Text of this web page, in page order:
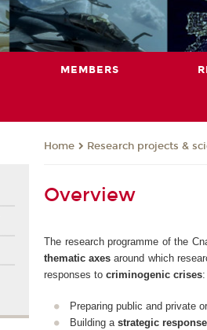
MEMBERS
Home Research projects &
Overview
The research programme of the
thematic axes around which
responses tocriminogenic crises:
Preparing public and private
Building a strategic response